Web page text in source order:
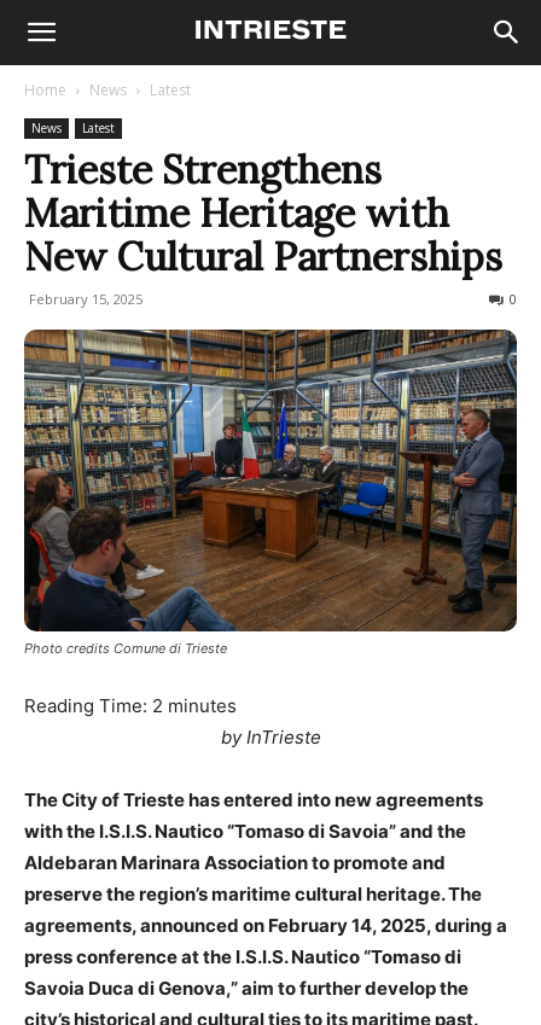
Home News Latest
News Latest
Trieste Strengthens
Maritime Heritage with
New Cultural Partnerships
February 15, 2025 0
Photo credits Comune di Trieste
Reading Time: 2 minutes
by InTrieste
The City of Trieste has entered into new agreements
with the I.S.I.S. Nautico “Tomaso di Savoia” and the
Aldebaran Marinara Association to promote and
preserve the region’s maritime cultural heritage. The
agreements, announced on February 14, 2025, during a
press conference at the I.S.I.S. Nautico “Tomaso di
Savoia Duca di Genova,” aim to further develop the
city’s historical and cultural ties to its maritime past.